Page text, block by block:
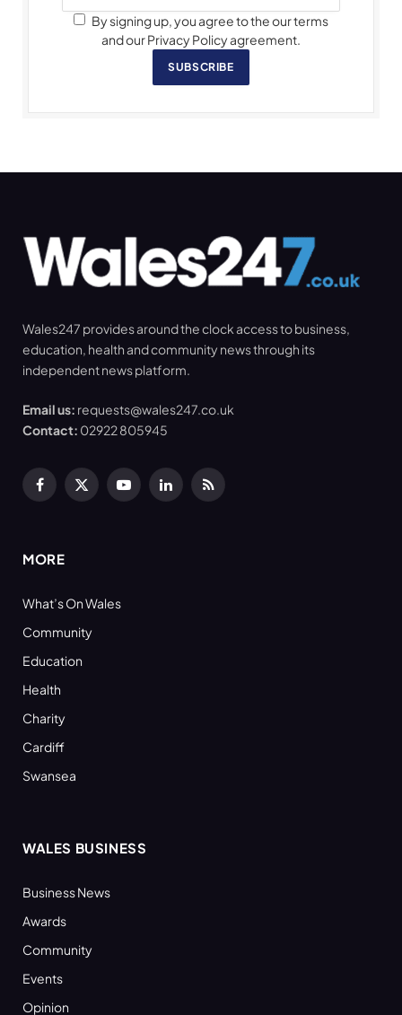
By signing up, you agree to the our terms
and our Privacy Policy agreement.
SUBSCRIBE
Wales247 provides around the clock access to business,
education, health and community news through its
independent news platform.
Email us: requests@wales247.co.uk
Contact: 02922 805945
Facebook
X
YouTubeLinkedInRSS
MORE
What’s On Wales
Community
Education
Health
Charity
Cardiff
Swansea
WALES BUSINESS
Business News
Awards
Community
Events
Opinion